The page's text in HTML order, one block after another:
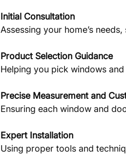
Initial Consultation
Assessing your home’s
Product Selection Guidance
Helping you pick windows
Precise Measurement and
Ensuring each window and
Expert Installation
Using proper tools and